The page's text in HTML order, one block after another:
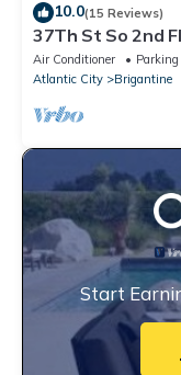
10.0(15 Reviews)
37Th St So 2nd
Air Conditioner Parking
Atlantic City
Brigantine
Start